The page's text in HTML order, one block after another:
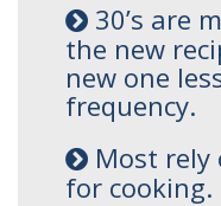
30’s are
the new
new one
frequency.
Most rely
for cooking.